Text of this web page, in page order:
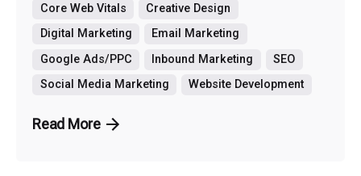
Core Web Vitals
Creative Design
Digital Marketing
Email Marketing
Google Ads/PPC
Inbound Marketing
SEO
Social Media Marketing
Website Development
Read More